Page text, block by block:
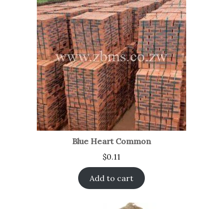
Blue Heart Common
$0.11
Add to cart